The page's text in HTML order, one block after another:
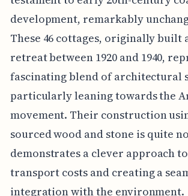
development, remarkably
These 46 cottages, originally built
retreat between 1920 and 1940,
fascinating blend of architectural
particularly leaning towards the
movement. Their construction
sourced wood and stone is quite
demonstrates a clever approach
transport costs and creating a
integration with the environment.